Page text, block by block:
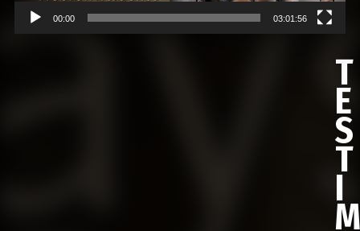
00:00 03:01:56
T
E
S
T
I
M